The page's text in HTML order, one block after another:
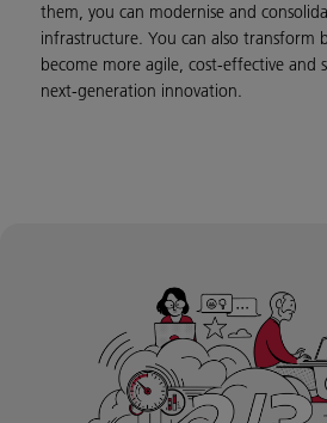
them, you can modernise and
infrastructure. You can also transform
become more agile, cost-effective and
next-generation innovation.